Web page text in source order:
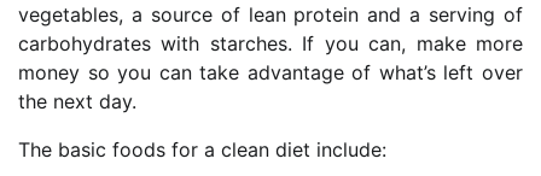
vegetables, a source of lean protein and a serving of
carbohydrates with starches. If you can, make more
money so you can take advantage of what’s left over
the next day.
The basic foods for a clean diet include: